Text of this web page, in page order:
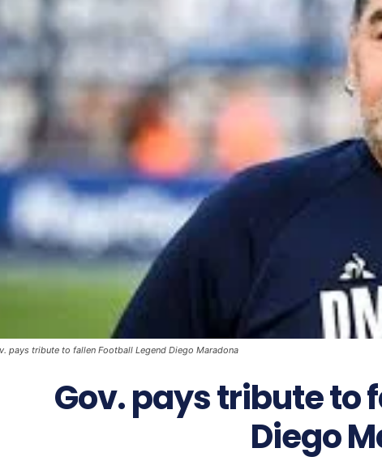
pays tribute to fallen Football Legend Diego Maradona
Gov. pays tribute to
Diego